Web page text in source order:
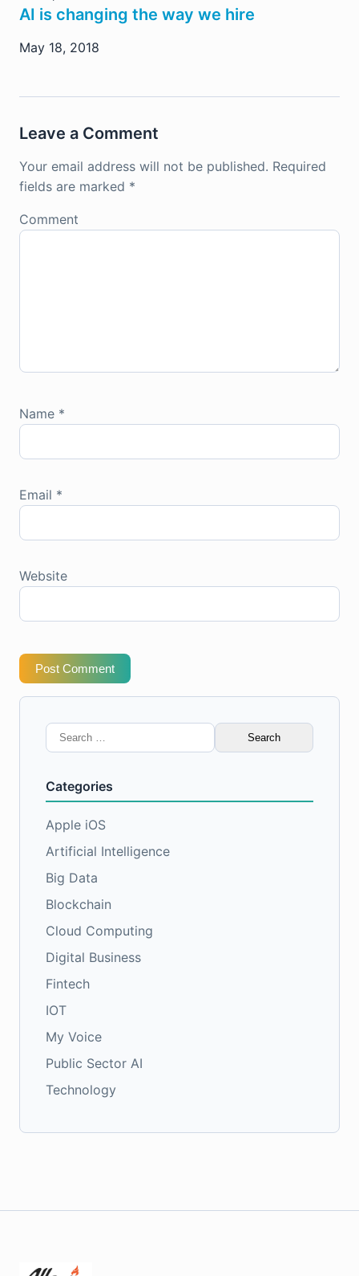
AI is changing the way we hire
May 18, 2018
Leave a Comment
Your email address will not be published. Required
fields are marked *
Comment
Name *
Email *
Website
Post Comment
Search
for:
Categories
Apple iOS
Artificial Intelligence
Big Data
Blockchain
Cloud Computing
Digital Business
Fintech
IOT
My Voice
Public Sector AI
Technology